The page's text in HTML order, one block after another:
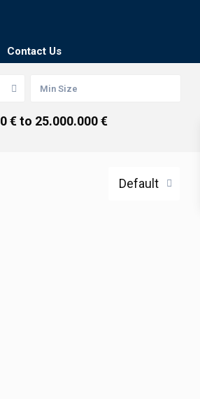
Contact Us
0 € to 25.000.000 €
Default